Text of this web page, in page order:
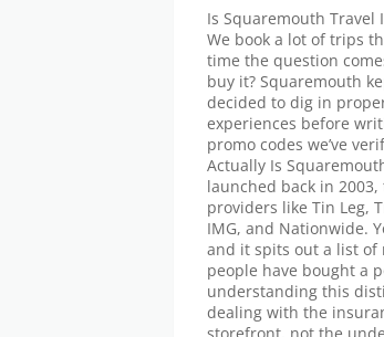
Is Squaremouth Travel
We book a lot of trips
time the question
buy it? Squaremouth
decided to dig in
experiences before
promo codes we’ve
Actually Is
launched back in
providers like Tin Leg,
IMG, and Nationwide.
and it spits out a list of
people have bought a
understanding this
dealing with the